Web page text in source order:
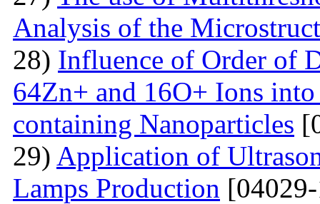
Analysis of the
28) Influence of Order of
64Zn+ and 16O+ Ions
containing Nanoparticles
29) Application of
Lamps Production